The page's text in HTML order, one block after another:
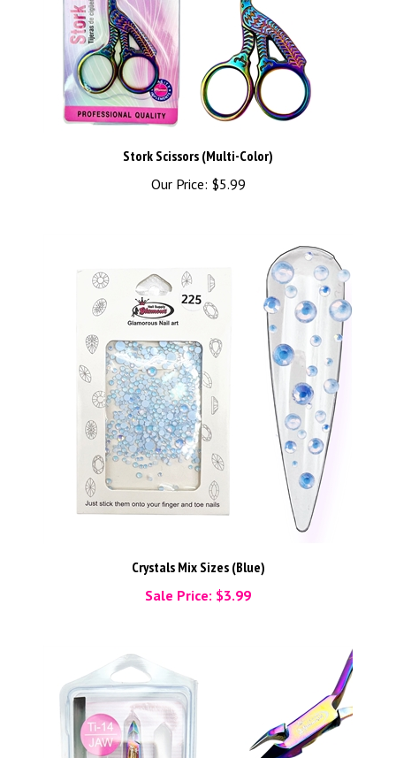
Stork Scissors (Multi-Color)
Our Price: $5.99
Crystals Mix Sizes (Blue)
Sale Price: $3.99